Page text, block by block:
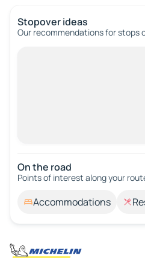
Stopover ideas
Our recommendations for stops
On the road
Points of interest along your
Accommodations